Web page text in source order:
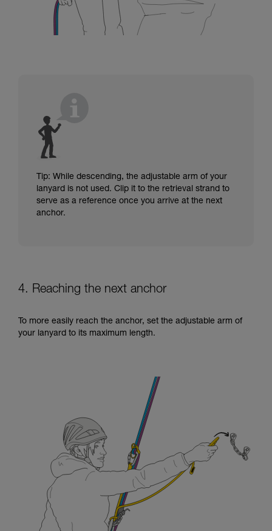
Tip: While descending, the adjustable arm of your
lanyard is not used. Clip it to the retrieval strand to
serve as a reference once you arrive at the next
anchor.
4. Reaching the next anchor
To more easily reach the anchor, set the adjustable arm of
your lanyard to its maximum length.